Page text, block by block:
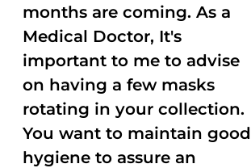
months are coming. As a
Medical Doctor, It's
important to me to advise
on having a few masks
rotating in your collection.
You want to maintain good
hygiene to assure an